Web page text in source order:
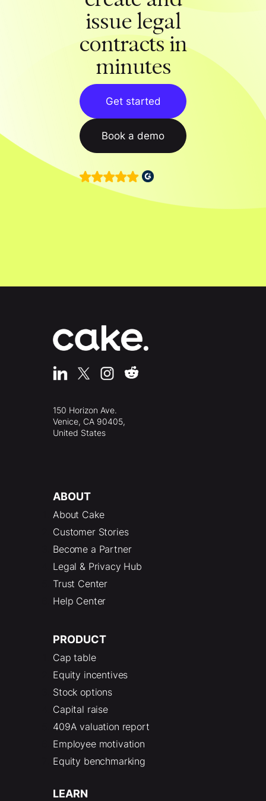
issue legal
contracts in
minutes
Get started
Book a demo
150 Horizon Ave.
Venice, CA 90405,
United States
ABOUT
About Cake
Customer Stories
Become a Partner
Legal & Privacy Hub
Trust Center
Help Center
PRODUCT
Cap table
Equity incentives
Stock options
Capital raise
409A valuation report
Employee motivation
Equity benchmarking
LEARN